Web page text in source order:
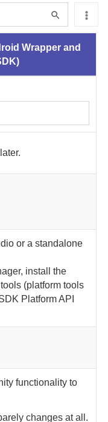
Wrapper and
)
or a standalone
install the
(platform tools
Platform API
functionality to
changes at all.